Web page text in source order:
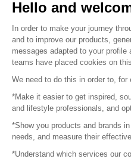
© 2016 –
Hello and
In order to make your journey
and to improve our products,
messages adapted to your
teams have placed cookies on
We need to do this in order to, for
*Make it easier to get inspired,
and lifestyle professionals, and
*Show you products and brands
needs, and measure their
*Understand which services our